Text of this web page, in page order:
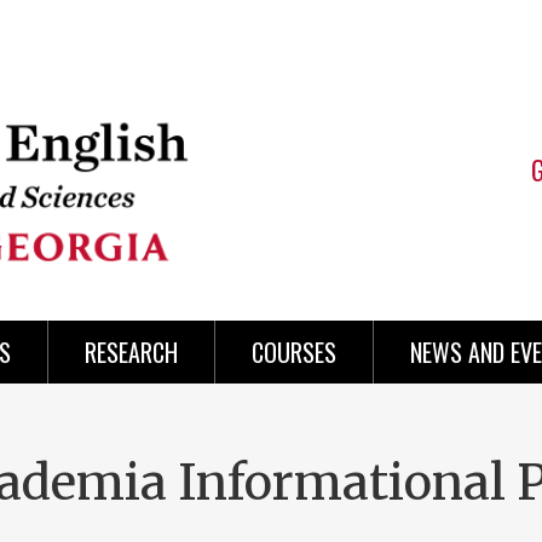
RESEARCH COURSES NEWS AND
Informational